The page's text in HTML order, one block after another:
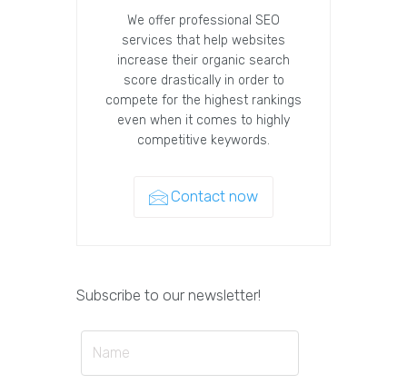
We offer professional SEO
services that help websites
increase their organic search
score drastically in order to
compete for the highest rankings
even when it comes to highly
competitive keywords.
Contact now
Subscribe to our newsletter!